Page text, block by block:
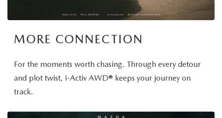
MORE CONNECTION
For the moments worth chasing. Through every detour
and plot twist, i-Activ AWD® keeps your journey on
track.